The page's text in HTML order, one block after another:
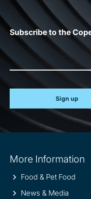
Subscribe to the
Sign up
information
More Information
Food & Pet Food
News & Media